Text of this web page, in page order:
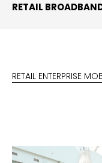
RETAIL
RETAIL ENTERPRISE